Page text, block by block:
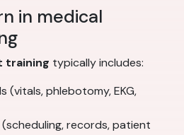
in medical
training typically includes:
(vitals, phlebotomy, EKG,
records, patient